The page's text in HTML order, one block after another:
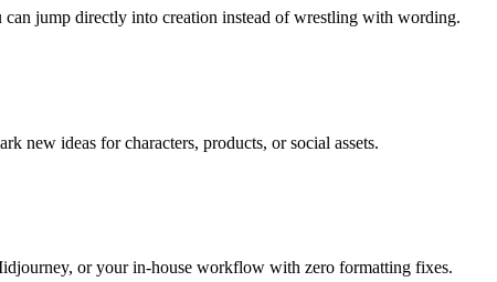
can jump directly into creation instead of wrestling with wording.
new ideas for characters, products, or social assets.
or your in-house workflow with zero formatting fixes.